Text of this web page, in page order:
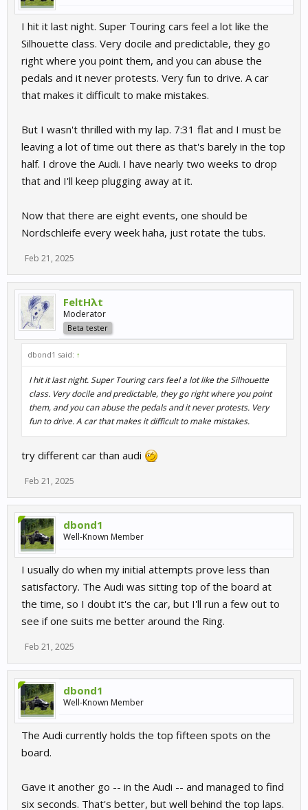
I hit it last night. Super Touring cars feel a lot like the
Silhouette class. Very docile and predictable, they go
right where you point them, and you can abuse the
pedals and it never protests. Very fun to drive. A car
that makes it difficult to make mistakes.
But I wasn't thrilled with my lap. 7:31 flat and I must be
leaving a lot of time out there as that's barely in the top
half. I drove the Audi. I have nearly two weeks to drop
that and I'll keep plugging away at it.
Now that there are eight events, one should be
Nordschleife every week haha, just rotate the tubs.
Feb 21, 2025
FeltHλt
Moderator
Beta tester
dbond1 said: ↑
I hit it last night. Super Touring cars feel a lot like the Silhouette
class. Very docile and predictable, they go right where you point
them, and you can abuse the pedals and it never protests. Very
fun to drive. A car that makes it difficult to make mistakes.
try different car than audi
Feb 21, 2025
dbond1
Well-Known Member
I usually do when my initial attempts prove less than
satisfactory. The Audi was sitting top of the board at
the time, so I doubt it's the car, but I'll run a few out to
see if one suits me better around the Ring.
Feb 21, 2025
dbond1
Well-Known Member
The Audi currently holds the top fifteen spots on the
board.
Gave it another go -- in the Audi -- and managed to find
six seconds. That's better, but well behind the top laps.